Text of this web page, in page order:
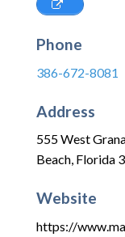
Phone
386-672-8081
Address
555 West
Beach, Florida
Website
https://